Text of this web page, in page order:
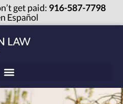
get paid: 916-587-7798
Español